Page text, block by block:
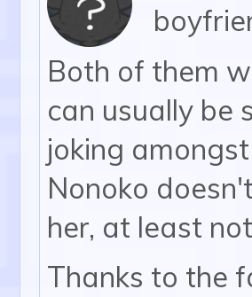
Both of them
can usually be
joking
Nonoko
her, at least
Thanks to the